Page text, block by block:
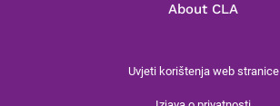
About CLA
Uvjeti korištenja web stranice